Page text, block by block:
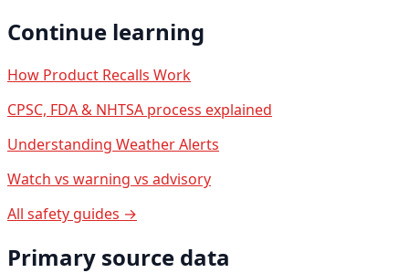
Continue learning
How Product Recalls Work
CPSC, FDA & NHTSA process explained
Understanding Weather Alerts
Watch vs warning vs advisory
All safety guides →
Primary source data